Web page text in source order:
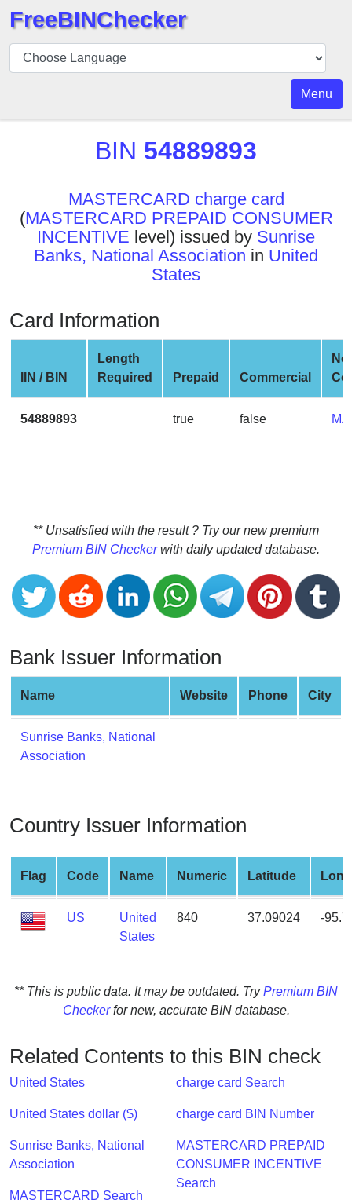
BIN
Checker
BIN
Generator
v2
BIN
Generator
from
Banks
Generator
Random
Credit
Card
Generate
Credit
Card
from
BIN
Credit
Service
is
My
IP
IP
Lookup
BIN
Checker
/
Validator
FreeBINChecker
Menu
BIN 54889893
MASTERCARD charge card
(MASTERCARD PREPAID CONSUMER
INCENTIVE level) issued by Sunrise
Banks, National Association in United
States
Card Information
IIN / BIN
Length
Required
Prepaid Commercial
54889893 true false
** Unsatisfied with the result ? Try our new premium
Premium BIN Checkerwith daily updated database.
Bank Issuer Information
Name Website Phone City
Sunrise Banks, National
Association
Country Issuer Information
Flag Code Name Numeric Latitude
US
United
States
840 37.09024 -
** This is public data. It may be outdated. TryPremium BIN
Checkerfor new, accurate BIN database.
Related Contents to this BIN check
United States
United States dollar ($)
Sunrise Banks, National
Association
MASTERCARD Search
charge card Search
charge card BIN Number
MASTERCARD PREPAID
CONSUMER INCENTIVE
Search